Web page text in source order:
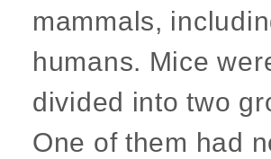
mammals,
humans. Mice
divided into two
One of them had